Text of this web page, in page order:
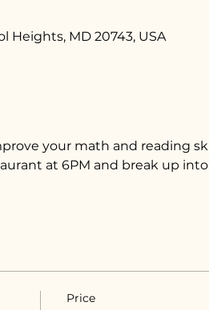
Heights, MD 20743, USA
your math and reading
at 6PM and break up
Price